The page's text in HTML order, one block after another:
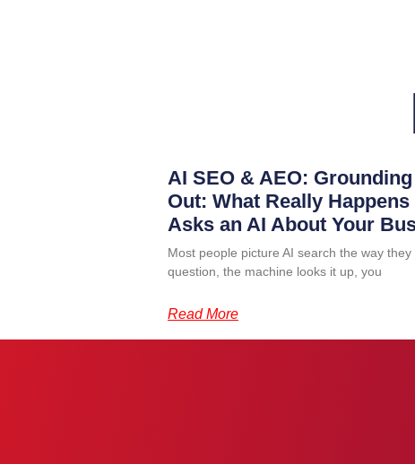
AI SEO & AEO:
Out: What Really
Asks an AI About Your
Most people picture AI search the way
question, the machine looks it up, you
Read More